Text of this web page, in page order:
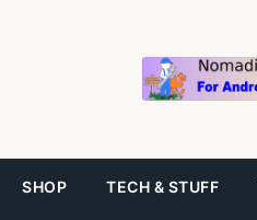
SHOP TECH & STUFF